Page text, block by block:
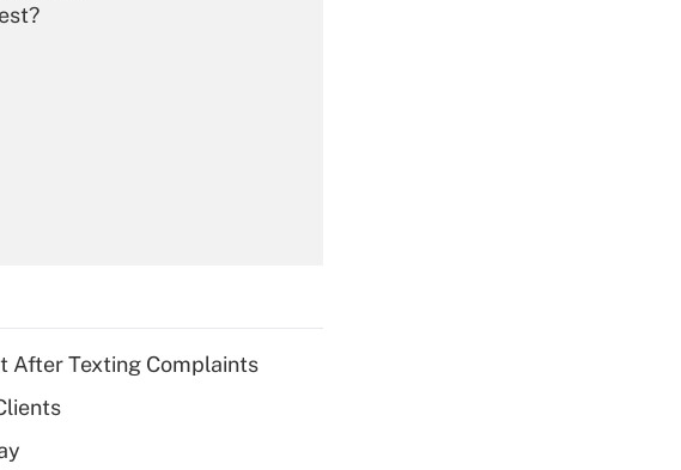
Q&As
health
After Texting Complaints